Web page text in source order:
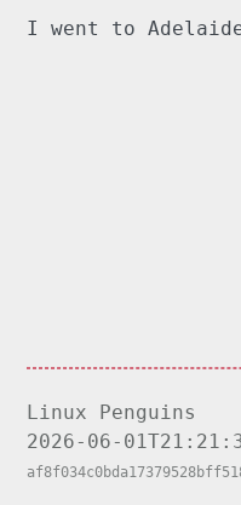
I went to
Linux Penguins
2026-06-